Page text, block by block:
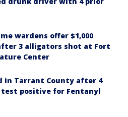
wardens offer $1,000
3 alligators shot at Fort
Center
in Tarrant County after 4
positive for Fentanyl